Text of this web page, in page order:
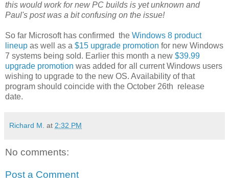
this would work for new PC builds is yet unknown and
Paul's post was a bit confusing on the issue!
So far Microsoft has confirmed the Windows 8 product
lineup as well as a $15 upgrade promotion for new Windows
7 systems being sold. Earlier this month a new $39.99
upgrade promotion was added for all current Windows users
wishing to upgrade to the new OS. Availability of that
program should coincide with the October 26th release
date.
Richard M. at 2:32 PM
No comments:
Post a Comment